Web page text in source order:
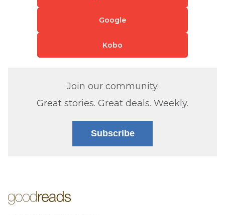
Google
Kobo
Join our community.
Great stories. Great deals. Weekly.
Subscribe